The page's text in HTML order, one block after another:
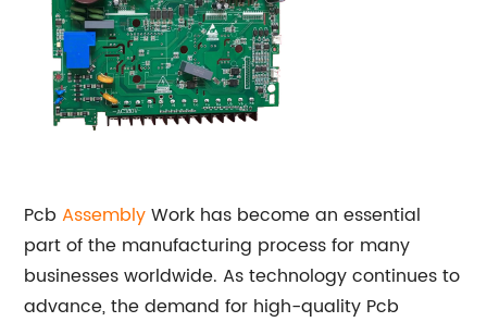
PcbAssemblyWork has become an essential
part of the manufacturing process for many
businesses worldwide. As technology continues to
advance, the demand for high-quality Pcb